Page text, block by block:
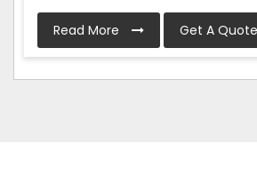
Read More Get A Quote